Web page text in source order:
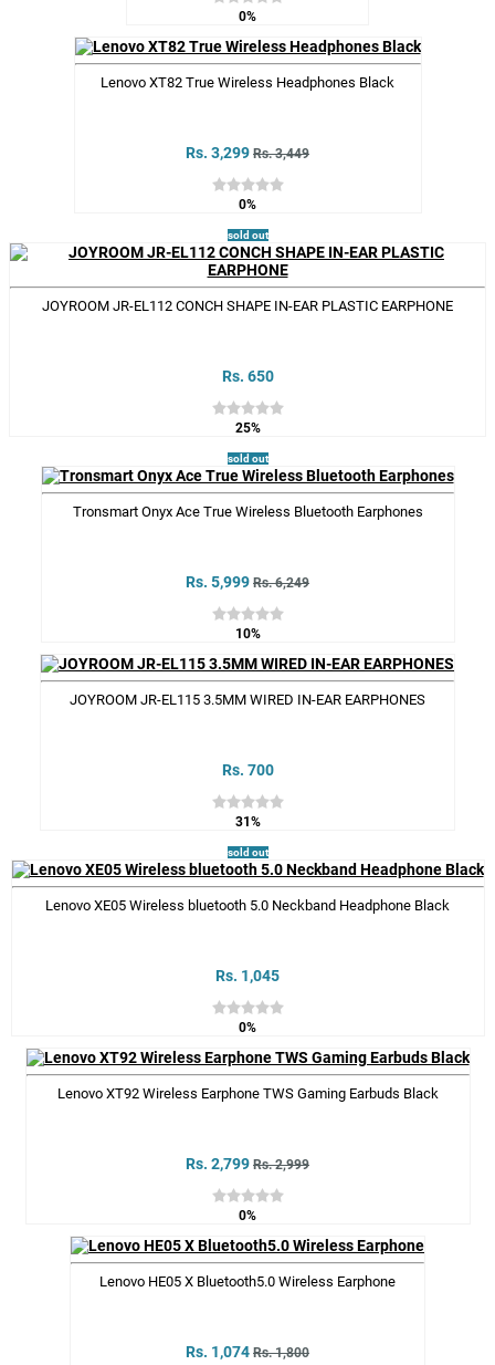
0%
Lenovo XT82 True Wireless Headphones Black
Rs. 3,299 Rs. 3,449
0%
sold out
JOYROOM JR-EL112 CONCH SHAPE IN-EAR PLASTIC EARPHONE
Rs. 650
25%
sold out
Tronsmart Onyx Ace True Wireless Bluetooth Earphones
Rs. 5,999 Rs. 6,249
10%
JOYROOM JR-EL115 3.5MM WIRED IN-EAR EARPHONES
Rs. 700
31%
sold out
Lenovo XE05 Wireless bluetooth 5.0 Neckband Headphone Black
Rs. 1,045
0%
Lenovo XT92 Wireless Earphone TWS Gaming Earbuds Black
Rs. 2,799 Rs. 2,999
0%
Lenovo HE05 X Bluetooth5.0 Wireless Earphone
Rs. 1,074 Rs. 1,800